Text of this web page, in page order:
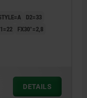
D2=33
FX30°=2,8
DETAILS